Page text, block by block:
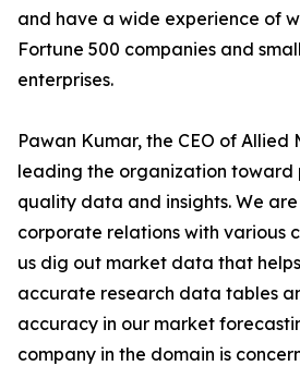
and have a wide experience of
Fortune 500 companies and
enterprises.
Pawan Kumar, the CEO of Allied
leading the organization toward
quality data and insights. We
corporate relations with various
us dig out market data that
accurate research data tables
accuracy in our market
company in the domain is